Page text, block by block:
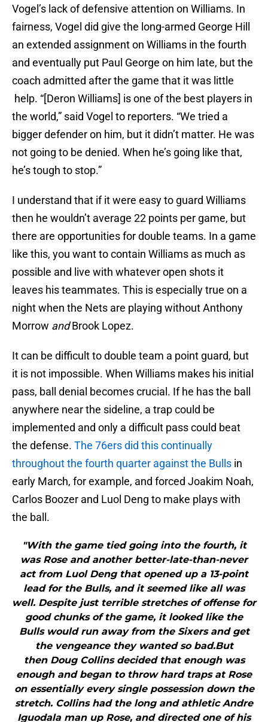
Vogel’s lack of defensive attention on Williams. In
fairness, Vogel did give the long-armed George Hill
an extended assignment on Williams in the fourth
and eventually put Paul George on him late, but the
coach admitted after the game that it was little
help. “[Deron Williams] is one of the best players in
the world,” said Vogel to reporters. “We tried a
bigger defender on him, but it didn’t matter. He was
not going to be denied. When he’s going like that,
he’s tough to stop.”
I understand that if it were easy to guard Williams
then he wouldn’t average 22 points per game, but
there are opportunities for double teams. In a game
like this, you want to contain Williams as much as
possible and live with whatever open shots it
leaves his teammates. This is especially true on a
night when the Nets are playing without Anthony
Morrow andBrook Lopez.
It can be difficult to double team a point guard, but
it is not impossible. When Williams makes his initial
pass, ball denial becomes crucial. If he has the ball
anywhere near the sideline, a trap could be
implemented and only a difficult pass could beat
the defense. The 76ers did this continually
throughout the fourth quarter against the Bulls in
early March, for example, and forced Joakim Noah,
Carlos Boozer and Luol Deng to make plays with
the ball.
"With the game tied going into the fourth, it
was Rose and another better-late-than-never
act from Luol Deng that opened up a 13-point
lead for the Bulls, and it seemed like all was
well. Despite just terrible stretches of offense for
good chunks of the game, it looked like the
Bulls would run away from the Sixers and get
the vengeance they wanted so bad.But
then Doug Collins decided that enough was
enough and began to throw hard traps at Rose
on essentially every single possession down the
stretch. Collins had the long and athletic Andre
Iguodala man up Rose, and directed one of his